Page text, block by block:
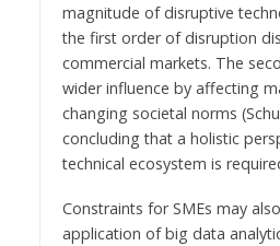
magnitude of disruptive
the first order of disruption
commercial markets. The
wider influence by affecting
changing societal norms
concluding that a holistic
technical ecosystem is
Constraints for SMEs may
application of big data